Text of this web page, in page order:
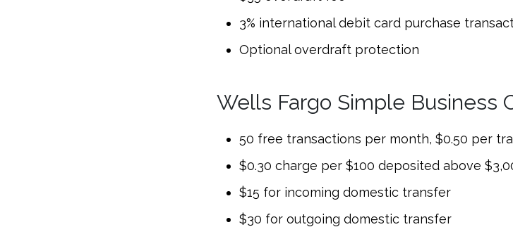
3% international debit card purchase
Optional overdraft protection
Wells Fargo Simple Business
50 free transactions per month, $0.50 per
$0.30 charge per $100 deposited above
$15 for incoming domestic transfer
$30 for outgoing domestic transfer